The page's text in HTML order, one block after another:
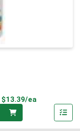
$13.39/ea